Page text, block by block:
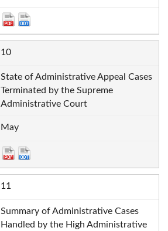
10
State of Administrative Appeal Cases
Terminated by the Supreme
Administrative Court
May
11
Summary of Administrative Cases
Handled by the High Administrative